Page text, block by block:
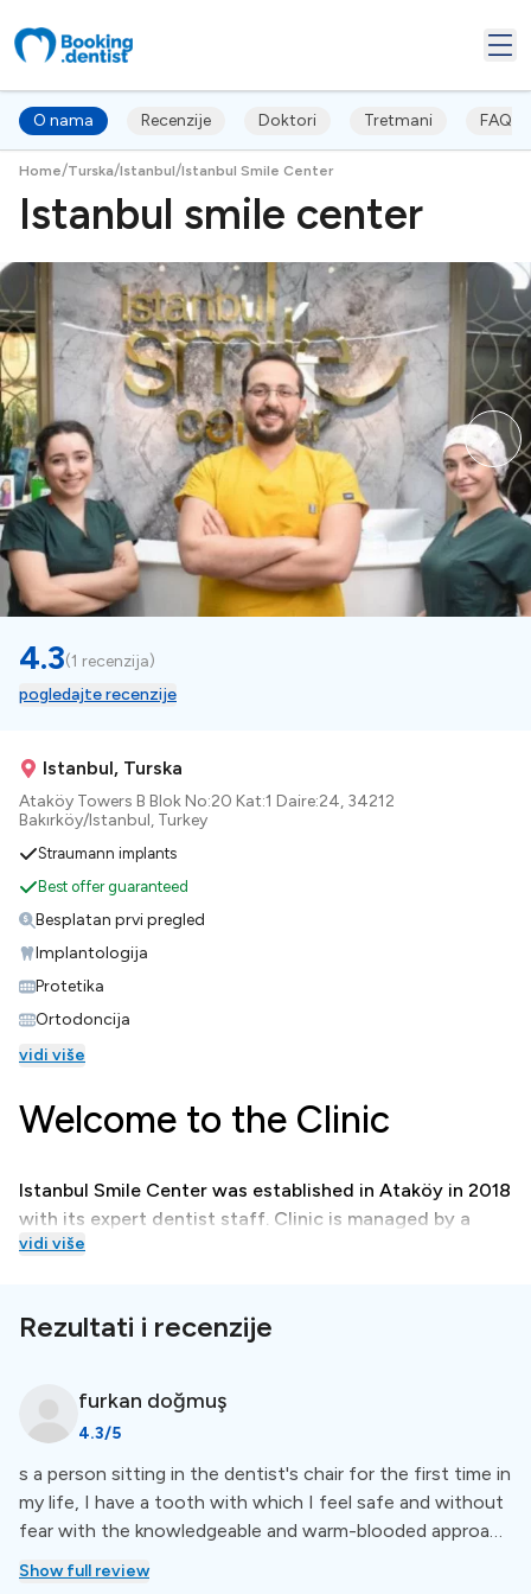
O nama Recenzije Doktori Tretmani FAQ's
Home/Turska/Istanbul/Istanbul Smile Center
Istanbul smile center
4.3(1 recenzija)
pogledajte recenzije
Istanbul, Turska
Ataköy Towers B Blok No:20 Kat:1 Daire:24, 34212
Bakırköy/Istanbul, Turkey
Straumann implants
Best offer guaranteed
Besplatan prvi pregled
Implantologija
Protetika
Ortodoncija
vidi više
Welcome to the Clinic
Istanbul Smile Center was established in Ataköy in 2018
with its expert dentist staff. Clinic is managed by a
team of experienced dentists, each specialized in their
Istanbul Smile Center, the approach to treatment takes
surrounding tissues, as well as the importance of
aesthetics.
vidi više
Rezultati i recenzije
furkan doğmuş
4.3/5
s a person sitting in the dentist's chair for the first time in
my life, I have a tooth with which I feel safe and without
fear with the knowledgeable and warm-blooded approach
Show full review